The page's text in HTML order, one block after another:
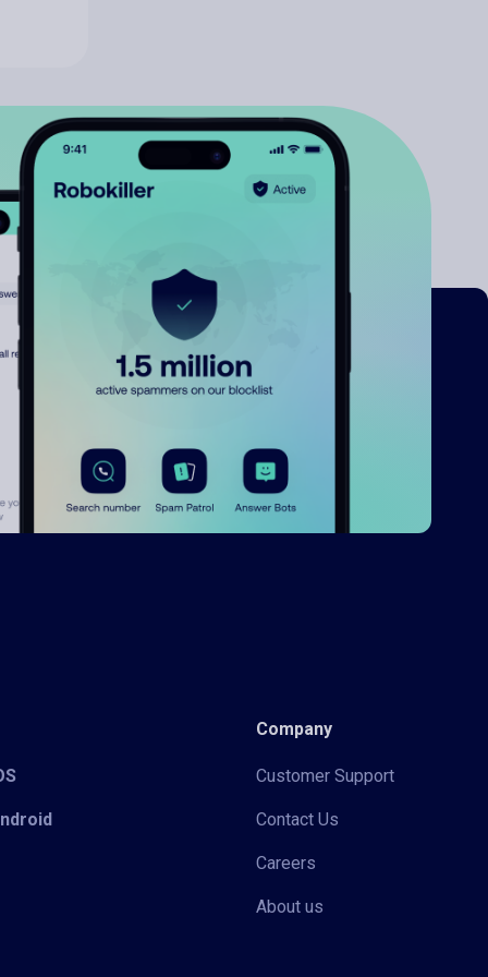
Company
Customer Support
Contact Us
Careers
About us